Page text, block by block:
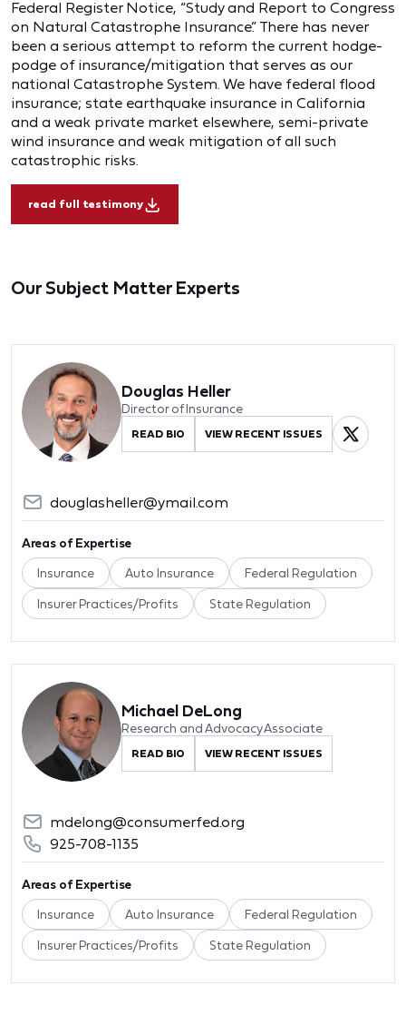
Federal Register Notice, “Study and Report to Congress
on Natural Catastrophe Insurance.” There has never
been a serious attempt to reform the current hodge-
podge of insurance/mitigation that serves as our
national Catastrophe System. We have federal flood
insurance; state earthquake insurance in California
and a weak private market elsewhere, semi-private
wind insurance and weak mitigation of all such
catastrophic risks.
read full testimony
Our Subject Matter Experts
Douglas Heller
Director of Insurance
READ BIO VIEW RECENT ISSUES
douglasheller@ymail.com
Areas of Expertise
Insurance Auto Insurance Federal Regulation
Insurer Practices/Profits State Regulation
Michael DeLong
Research and Advocacy Associate
READ BIO VIEW RECENT ISSUES
mdelong@consumerfed.org
925-708-1135
Areas of Expertise
Insurance Auto Insurance Federal Regulation
Insurer Practices/Profits State Regulation